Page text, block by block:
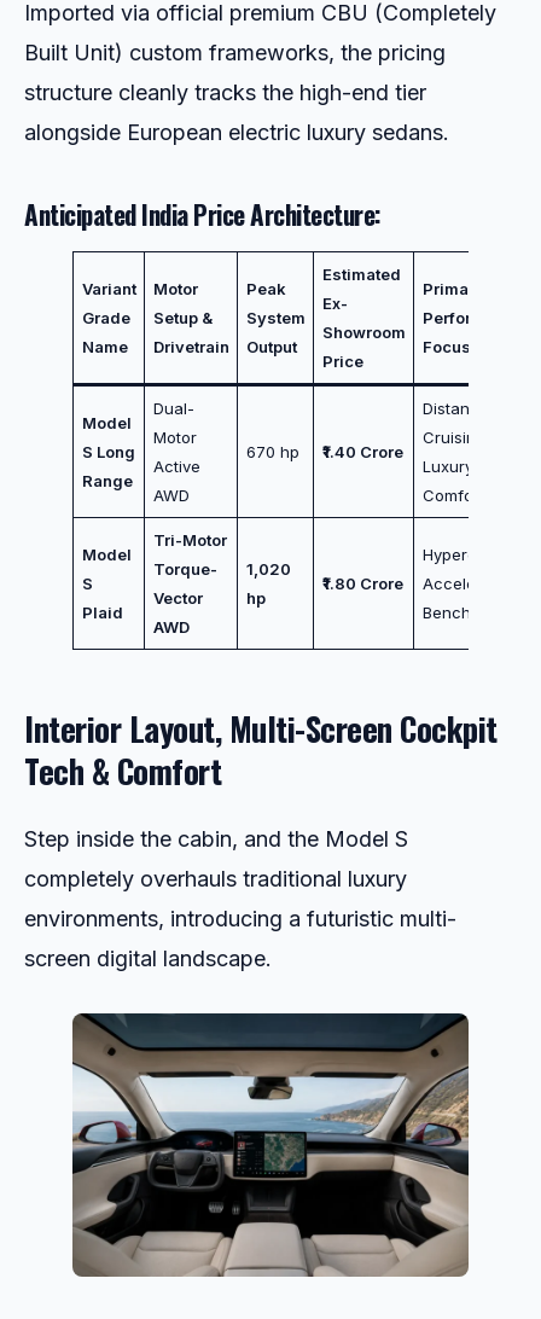
Imported via official premium CBU (Completely
Built Unit) custom frameworks, the pricing
structure cleanly tracks the high-end tier
alongside European electric luxury sedans.
Anticipated India Price Architecture:
Variant
Grade
Name
Motor
Setup &
Drivetrain
Peak
System
Output
Estimated
Ex-
Showroom
Price
Primary
Performance
Focus
Model
S Long
Range
Dual-
Motor
Active
AWD
670 hp ₹1.40 Crore
Distance
Cruising /
Luxury
Comfort
Model
S
Plaid
Tri-Motor
Torque-
Vector
AWD
1,020
hp
₹1.80 Crore
Hypercar
Acceleration
Benchmark
Interior Layout, Multi-Screen Cockpit
Tech & Comfort
Step inside the cabin, and the Model S
completely overhauls traditional luxury
environments, introducing a futuristic multi-
screen digital landscape.